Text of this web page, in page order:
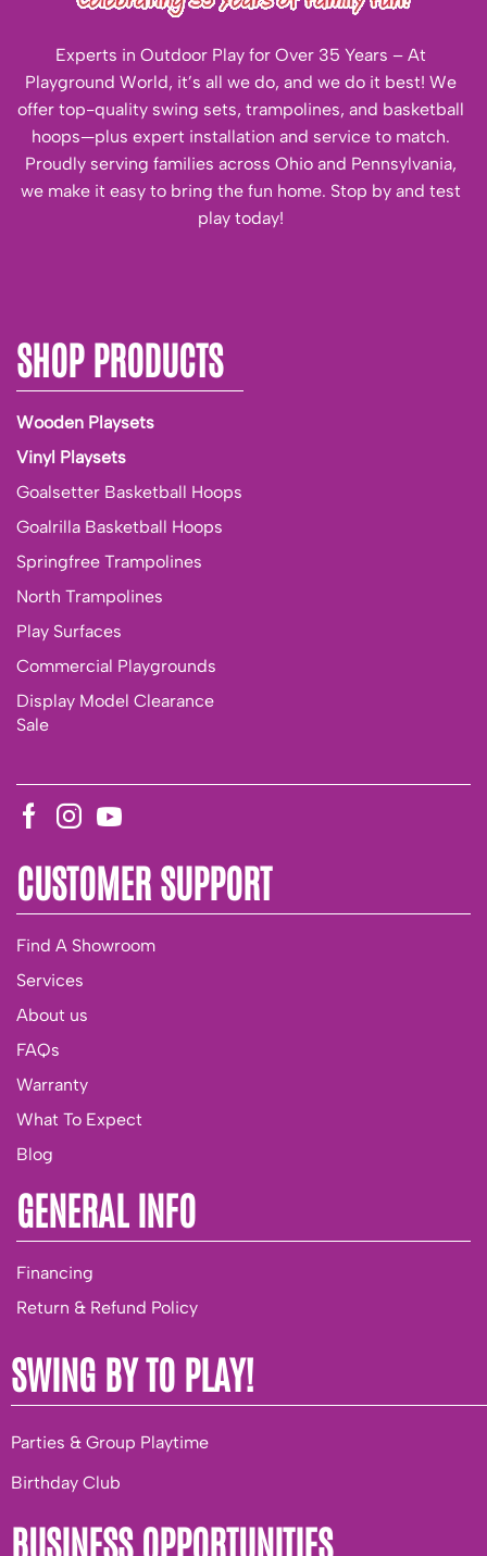
Experts in Outdoor Play for Over 35 Years – At
Playground World, it’s all we do, and we do it best! We
offer top-quality swing sets, trampolines, and basketball
hoops—plus expert installation and service to match.
Proudly serving families across Ohio and Pennsylvania,
we make it easy to bring the fun home. Stop by and test
play today!
SHOP PRODUCTS
Wooden Playsets
Vinyl Playsets
Goalsetter Basketball Hoops
Goalrilla Basketball Hoops
Springfree Trampolines
North Trampolines
Play Surfaces
Commercial Playgrounds
Display Model Clearance
Sale
CUSTOMER SUPPORT
Find A Showroom
Services
About us
FAQs
Warranty
What To Expect
Blog
GENERAL INFO
Financing
Return & Refund Policy
SWING BY TO PLAY!
Parties & Group Playtime
Birthday Club
BUSINESS OPPORTUNITIES